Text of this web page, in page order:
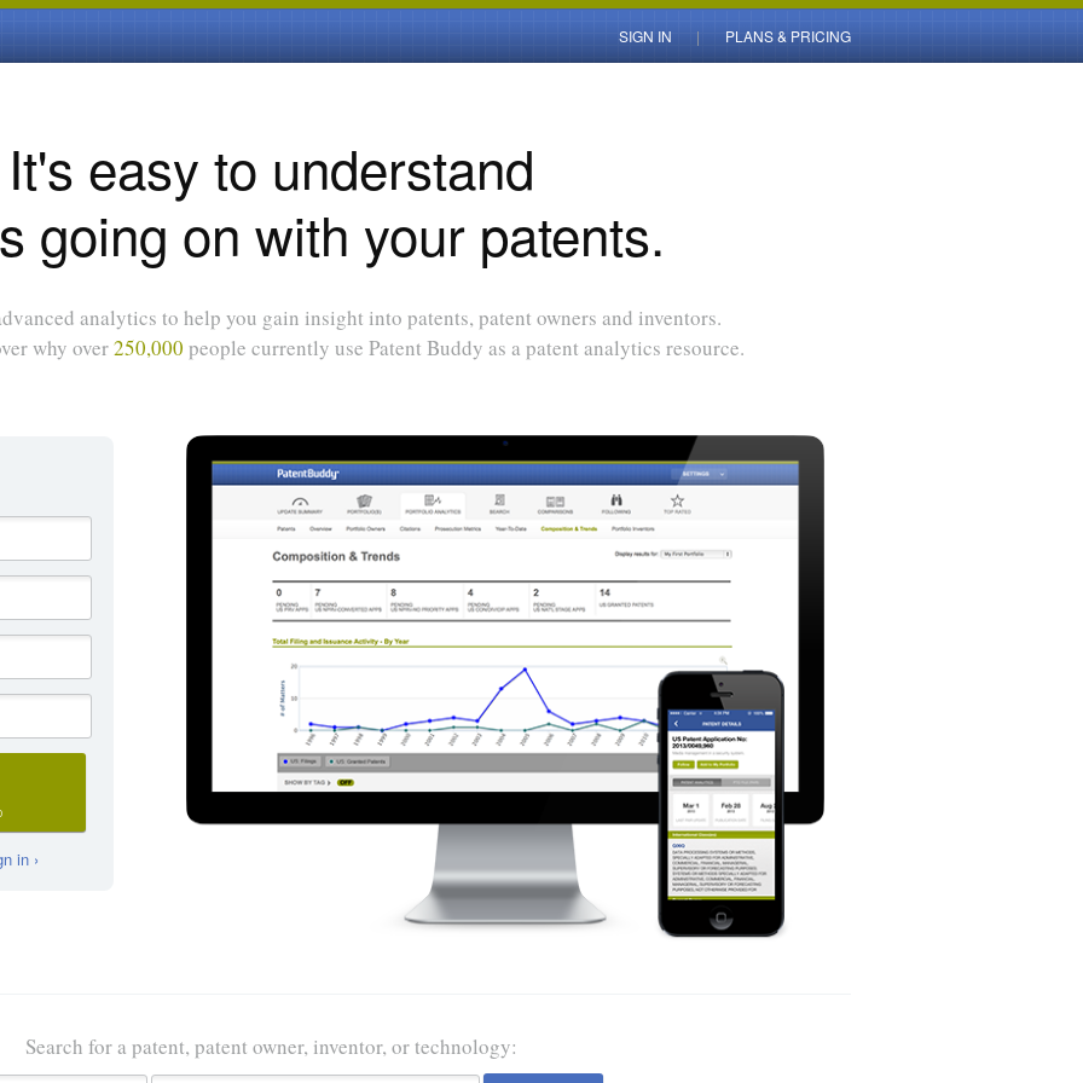
SIGN IN PLANS & PRICING
It's easy to understand
going on with your patents.
analytics to help you gain insight into patents, patent owners and inventors.
why over250,000 people currently use Patent Buddy as a patent analytics resource.
in ›
Search for a patent, patent owner, inventor, or technology: